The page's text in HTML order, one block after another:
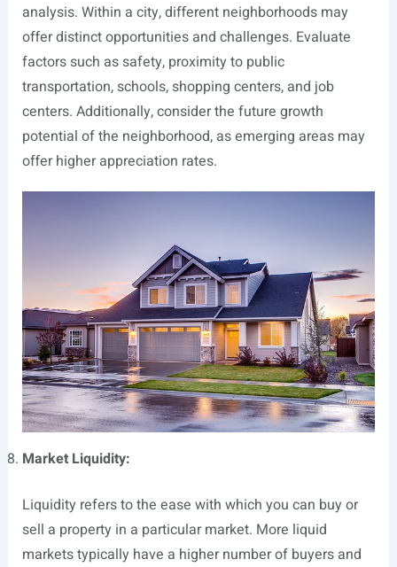
analysis. Within a city, different neighborhoods may
offer distinct opportunities and challenges. Evaluate
factors such as safety, proximity to public
transportation, schools, shopping centers, and job
centers. Additionally, consider the future growth
potential of the neighborhood, as emerging areas may
offer higher appreciation rates.
Market Liquidity:
Liquidity refers to the ease with which you can buy or
sell a property in a particular market. More liquid
markets typically have a higher number of buyers and